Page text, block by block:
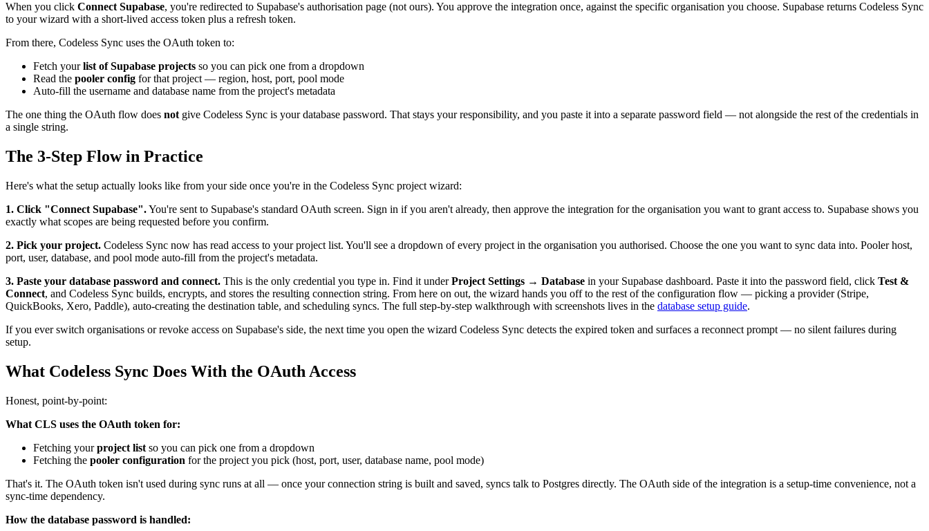
When you click Connect Supabase, you're redirected to Supabase's authorisation page (not ours). You approve the integration once, against the specific organisation you choose. Supabase returns Codeless Sync
to your wizard with a short-lived access token plus a refresh token.
From there, Codeless Sync uses the OAuth token to:
Fetch yourlist of Supabase projects so you can pick one from a dropdown
Read the pooler config for that project — region, host, port, pool mode
Auto-fill the username and database name from the project's metadata
The one thing the OAuth flow does not give Codeless Sync is your database password. That stays your responsibility, and you paste it into a separate password field — not alongside the rest of the credentials in
a single string.
The 3-Step Flow in Practice
Here's what the setup actually looks like from your side once you're in the Codeless Sync project wizard:
1. Click "Connect Supabase".You're sent to Supabase's standard OAuth screen. Sign in if you aren't already, then approve the integration for the organisation you want to grant access to. Supabase shows you
exactly what scopes are being requested before you confirm.
2. Pick your project. Codeless Sync now has read access to your project list. You'll see a dropdown of every project in the organisation you authorised. Choose the one you want to sync data into. Pooler host,
port, user, database, and pool mode auto-fill from the project's metadata.
3. Paste your database password and connect. This is the only credential you type in. Find it underProject Settings → Database in your Supabase dashboard. Paste it into the password field, click Test &
Connect, and Codeless Sync builds, encrypts, and stores the resulting connection string. From here on out, the wizard hands you off to the rest of the configuration flow — picking a provider (Stripe,
QuickBooks, Xero, Paddle), auto-creating the destination table, and scheduling syncs. The full step-by-step walkthrough with screenshots lives in the database setup guide.
If you ever switch organisations or revoke access on Supabase's side, the next time you open the wizard Codeless Sync detects the expired token and surfaces a reconnect prompt — no silent failures during
setup.
What Codeless Sync Does With the OAuth Access
Honest, point-by-point:
What CLS uses the OAuth token for:
Fetching yourproject list so you can pick one from a dropdown
Fetching the pooler configuration for the project you pick (host, port, user, database name, pool mode)
That's it. The OAuth token isn't used during sync runs at all — once your connection string is built and saved, syncs talk to Postgres directly. The OAuth side of the integration is a setup-time convenience, not a
sync-time dependency.
How the database password is handled: